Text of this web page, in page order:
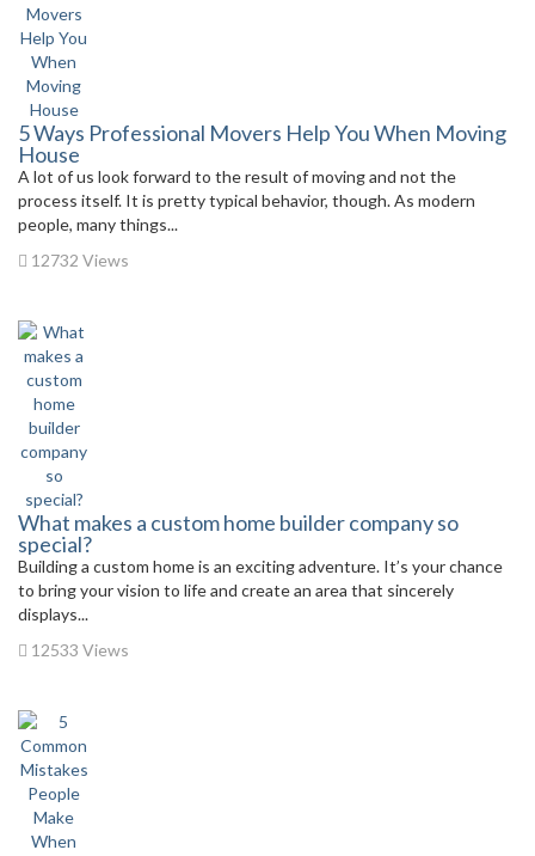
5 Ways Professional Movers Help You When Moving
House
A lot of us look forward to the result of moving and not the
process itself. It is pretty typical behavior, though. As modern
people, many things...
12732 Views
What makes a custom home builder company so
special?
Building a custom home is an exciting adventure. It’s your chance
to bring your vision to life and create an area that sincerely
displays...
12533 Views